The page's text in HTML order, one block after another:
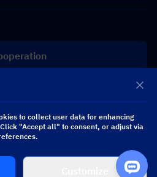
to collect user data for enhancing
"Accept all" to consent, or adjust via